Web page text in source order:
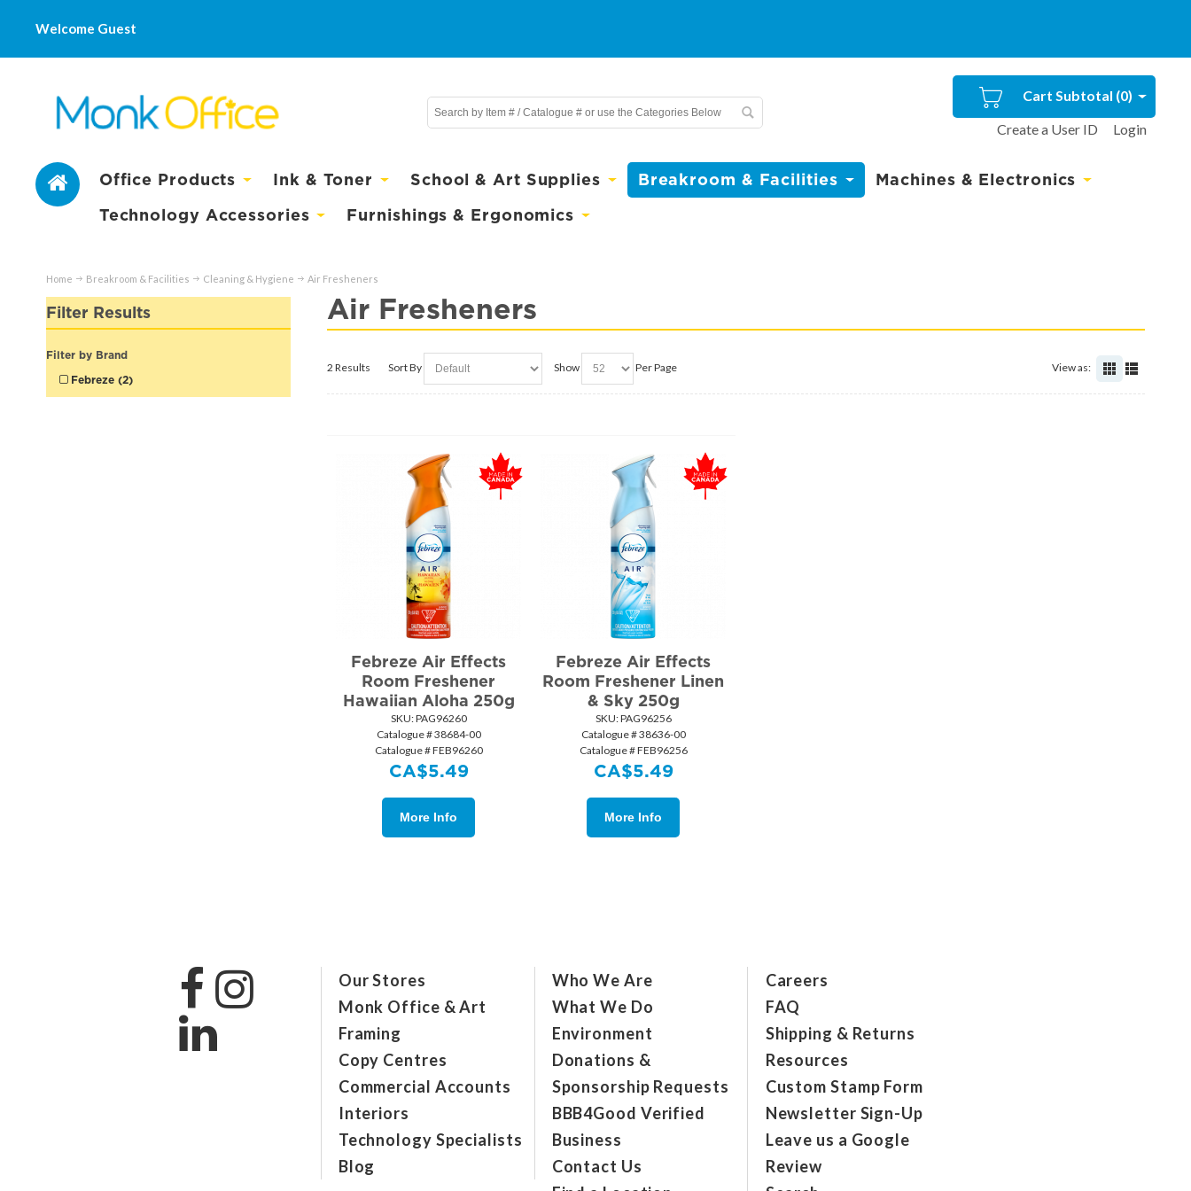
Welcome Guest
Cart Subtotal (0)
Create a User ID
Login
Office Products Ink & Toner School & Art Supplies Breakroom & Facilities
Machines & Electronics
Technology Accessories
Furnishings & Ergonomics
Home Breakroom & Facilities Cleaning & Hygiene Air Fresheners
Filter Results
Filter by Brand
Febreze (2)
Air Fresheners
2 Results Sort By Show Per Page View as:
Febreze Air Effects
Room Freshener
Hawaiian Aloha 250g
SKU: PAG96260
Catalogue # 38684-00
Catalogue # FEB96260
CA$5.49
More Info
Febreze Air Effects
Room Freshener Linen
& Sky 250g
SKU: PAG96256
Catalogue # 38636-00
Catalogue # FEB96256
CA$5.49
More Info
Our Stores
Monk Office & Art
Framing
Copy Centres
Commercial Accounts
Interiors
Technology Specialists
Blog
Who We Are
What We Do
Environment
Donations &
Sponsorship Requests
BBB4Good Verified
Business
Contact Us
Careers
FAQ
Shipping & Returns
Resources
Custom Stamp Form
Newsletter Sign-Up
Leave us a Google
Review